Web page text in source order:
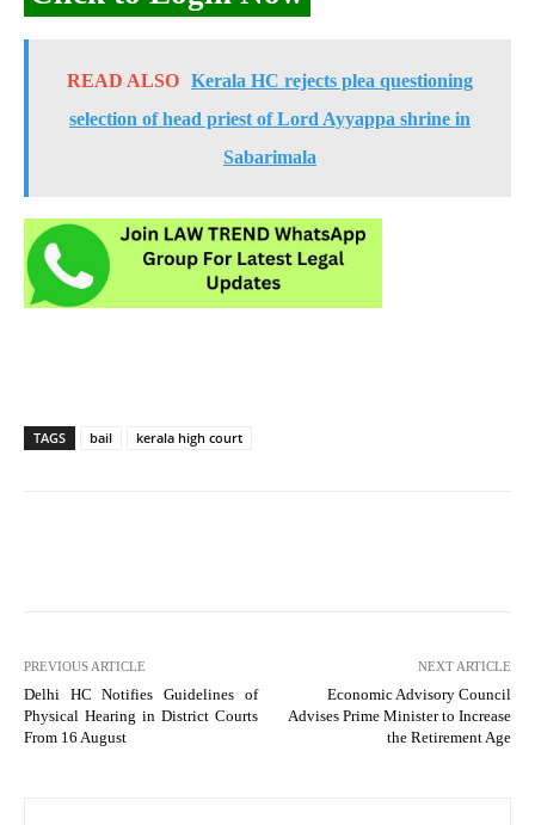
READ ALSO Kerala HC rejects plea questioning
selection of head priest of Lord Ayyappa shrine in
Sabarimala
TAGS bail kerala high court
PREVIOUS ARTICLE
Delhi HC Notifies Guidelines of
Physical Hearing in District Courts
From 16 August
NEXT ARTICLE
Economic Advisory Council
Advises Prime Minister to Increase
the Retirement Age